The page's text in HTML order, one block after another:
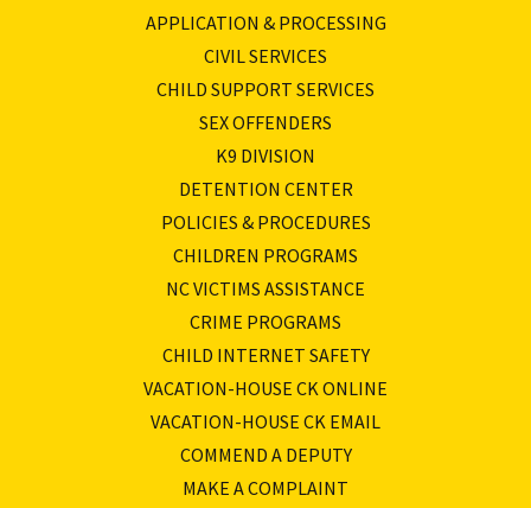
APPLICATION & PROCESSING
CIVIL SERVICES
CHILD SUPPORT SERVICES
SEX OFFENDERS
K9 DIVISION
DETENTION CENTER
POLICIES & PROCEDURES
CHILDREN PROGRAMS
NC VICTIMS ASSISTANCE
CRIME PROGRAMS
CHILD INTERNET SAFETY
VACATION-HOUSE CK ONLINE
VACATION-HOUSE CK EMAIL
COMMEND A DEPUTY
MAKE A COMPLAINT